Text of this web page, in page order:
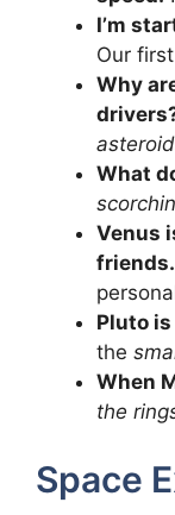
I’m
Our
Why
What
Venus
friends.
Pluto
the
When
the
Space